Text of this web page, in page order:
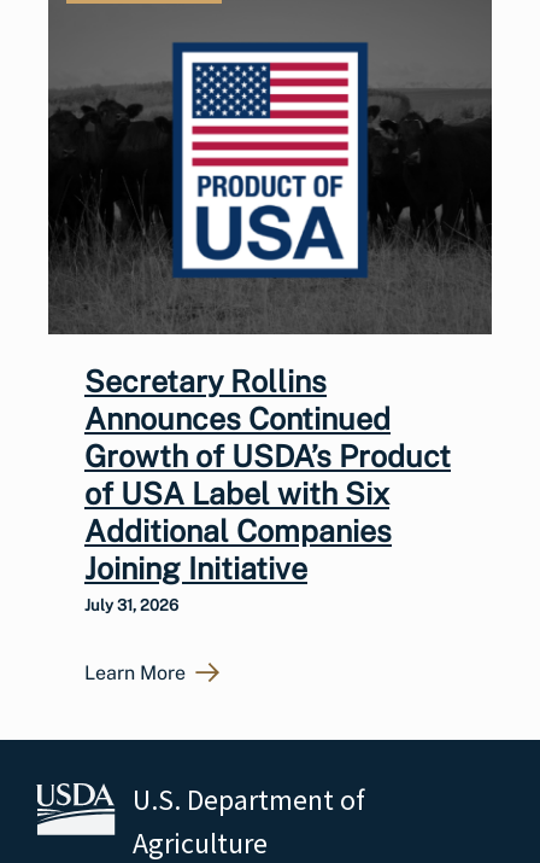
Secretary Rollins
Announces Continued
Growth of USDA’s Product
of USA Label with Six
Additional Companies
Joining Initiative
July 31, 2026
Learn More
U.S. Department of
Agriculture